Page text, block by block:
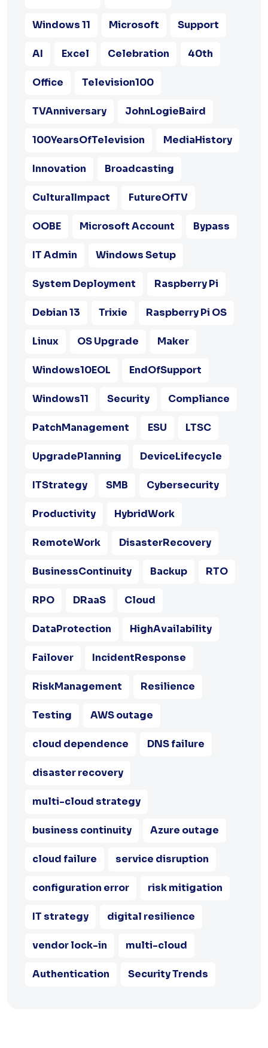
Windows 11 Microsoft Support
AI Excel Celebration 40th
Office Television100
TVAnniversary JohnLogieBaird
100YearsOfTelevision MediaHistory
Innovation Broadcasting
CulturalImpact FutureOfTV
OOBE Microsoft Account Bypass
IT Admin Windows Setup
System Deployment Raspberry Pi
Debian 13 Trixie Raspberry Pi OS
Linux OS Upgrade Maker
Windows10EOL EndOfSupport
Windows11 Security Compliance
PatchManagement ESU LTSC
UpgradePlanning DeviceLifecycle
ITStrategy SMB Cybersecurity
Productivity HybridWork
RemoteWork DisasterRecovery
BusinessContinuity Backup RTO
RPO DRaaS Cloud
DataProtection HighAvailability
Failover IncidentResponse
RiskManagement Resilience
Testing AWS outage
cloud dependence DNS failure
disaster recovery
multi-cloud strategy
business continuity Azure outage
cloud failure service disruption
configuration error risk mitigation
IT strategy digital resilience
vendor lock-in multi-cloud
Authentication Security Trends